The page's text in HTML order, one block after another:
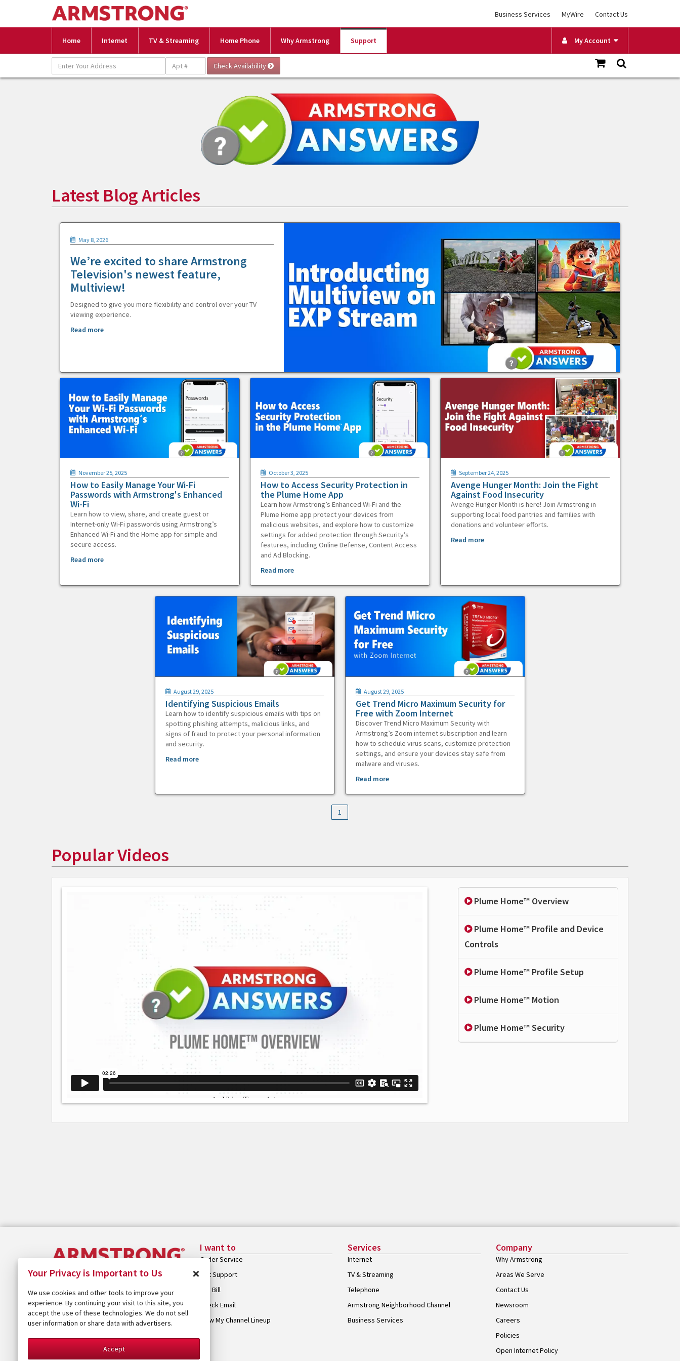
Business Services MyWire Contact Us
Home Internet TV & Streaming Home Phone Why Armstrong Support My Account
Latest Blog Articles
May 8, 2026
We’re excited to share Armstrong
Television's newest feature,
Multiview!
Designed to give you more flexibility and control over your TV
viewing experience.
Read more
November 25, 2025
How to Easily Manage Your Wi-Fi
Passwords with Armstrong's Enhanced
Wi-Fi
Learn how to view, share, and create guest or
Internet-only Wi-Fi passwords using Armstrong’s
Enhanced Wi-Fi and the Home app for simple and
secure access.
Read more
October 3, 2025
How to Access Security Protection in
the Plume Home App
Learn how Armstrong’s Enhanced Wi-Fi and the
Plume Home app protect your devices from
malicious websites, and explore how to customize
settings for added protection through Security’s
features, including Online Defense, Content Access
and Ad Blocking.
Read more
September 24, 2025
Avenge Hunger Month: Join the Fight
Against Food Insecurity
Avenge Hunger Month is here! Join Armstrong in
supporting local food pantries and families with
donations and volunteer efforts.
Read more
August 29, 2025
Identifying Suspicious Emails
Learn how to identify suspicious emails with tips on
spotting phishing attempts, malicious links, and
signs of fraud to protect your personal information
and security.
Read more
August 29, 2025
Get Trend Micro Maximum Security for
Free with Zoom Internet
Discover Trend Micro Maximum Security with
Armstrong’s Zoom internet subscription and learn
how to schedule virus scans, customize protection
settings, and ensure your devices stay safe from
malware and viruses.
Read more
1
Popular Videos
Plume Home™ Overview
Plume Home™ Profile and Device
Controls
Plume Home™ Profile Setup
Plume Home™ Motion
Plume Home™ Security
I want to
Order Service
Get Support
Pay Bill
Check Email
View My Channel Lineup
Services
Internet
TV & Streaming
Telephone
Armstrong Neighborhood Channel
Business Services
Company
Why Armstrong
Areas We Serve
Contact Us
Newsroom
Careers
Policies
Open Internet Policy
Your Privacy is Important to Us ×
We use cookies and other tools to improve your
experience. By continuing your visit to this site, you
accept the use of these technologies. We do not sell
user information or share data with advertisers.
Accept